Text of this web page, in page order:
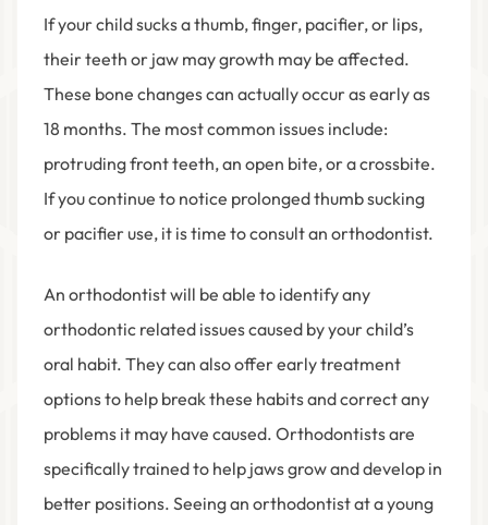
If your child sucks a thumb, finger, pacifier, or lips,
their teeth or jaw may growth may be affected.
These bone changes can actually occur as early as
18 months. The most common issues include:
protruding front teeth, an open bite, or a crossbite.
If you continue to notice prolonged thumb sucking
or pacifier use, it is time to consult an orthodontist.
An orthodontist will be able to identify any
orthodontic related issues caused by your child’s
oral habit. They can also offer early treatment
options to help break these habits and correct any
problems it may have caused. Orthodontists are
specifically trained to help jaws grow and develop in
better positions. Seeing an orthodontist at a young